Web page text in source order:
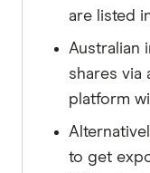
are listed
Australian
shares via
platform
to get